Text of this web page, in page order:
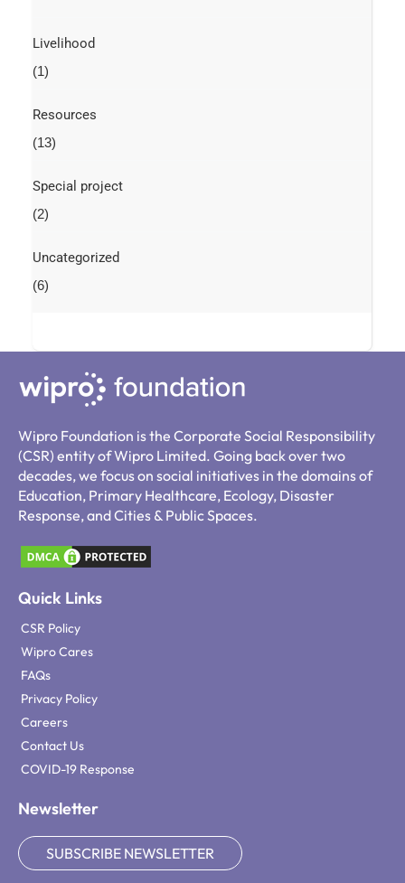
Livelihood
(1)
Resources
(13)
Special project
(2)
Uncategorized
(6)
Wipro Foundation is the Corporate Social Responsibility
(CSR) entity of Wipro Limited. Going back over two
decades, we focus on social initiatives in the domains of
Education, Primary Healthcare, Ecology, Disaster
Response, and Cities & Public Spaces.
Quick Links
CSR Policy
Wipro Cares
FAQs
Privacy Policy
Careers
Contact Us
COVID-19 Response
Newsletter
SUBSCRIBE NEWSLETTER